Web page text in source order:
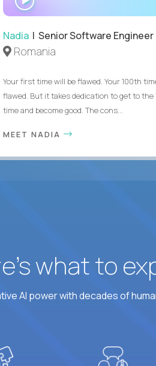
INTERVIEW
Nadia| Senior Software Engineer
Romania
Your first time will be flawed. Your 100th
flawed. But it takes dedication to get to the
time and become good. The cons...
MEET NADIA
what to
AI power with decades of